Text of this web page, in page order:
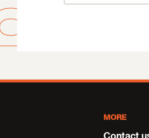
MORE
Contact